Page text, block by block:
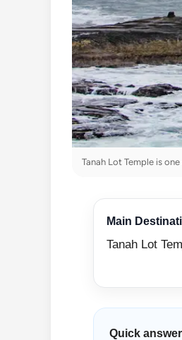
Tanah Lot Temple is
Main
Tanah Lot
Quick